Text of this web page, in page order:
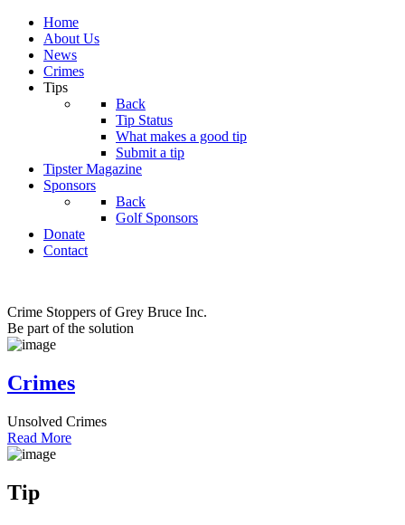
Home
About Us
News
Crimes
Tips
Back
Tip Status
What makes a good tip
Submit a tip
Tipster Magazine
Sponsors
Back
Golf Sponsors
Donate
Contact
Crime Stoppers of Grey Bruce Inc.
Be part of the solution
Crimes
Unsolved Crimes
Read More
Tip